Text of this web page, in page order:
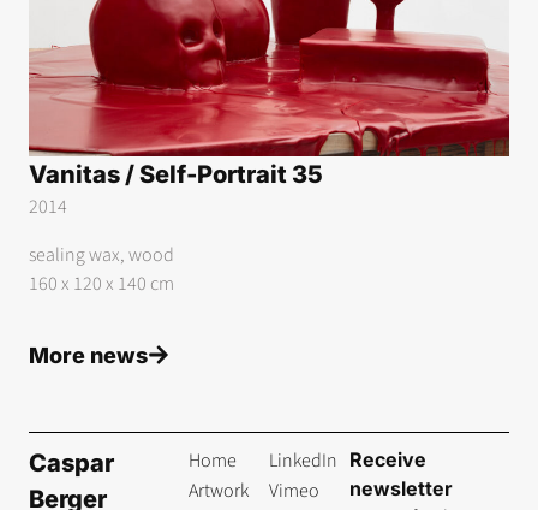
Vanitas / Self-Portrait 35
2014
sealing wax, wood
160 x 120 x 140 cm
More news
Caspar
Berger
Home
Artwork
LinkedIn
Vimeo
Receive
newsletter